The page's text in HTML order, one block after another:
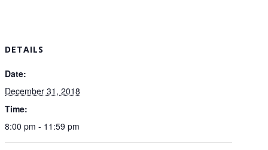
DETAILS
Date:
December 31, 2018
Time:
8:00 pm - 11:59 pm